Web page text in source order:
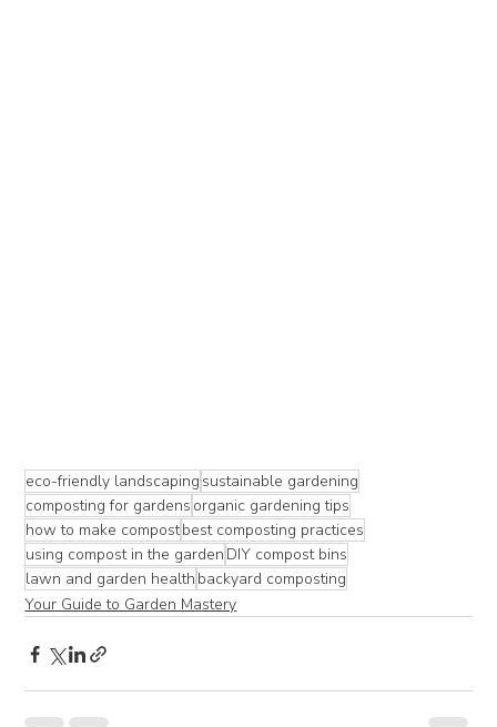
eco-friendly landscaping sustainable gardening
composting for gardens organic gardening tips
how to make compostbest composting practices
using compost in the garden DIY compost bins
lawn and garden health backyard composting
Your Guide to Garden Mastery